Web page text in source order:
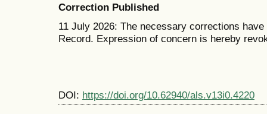
Correction Published
11 July 2026: The necessary corrections
Record. Expression of concern is hereby
DOI: https://doi.org/10.62940/als.v13i0.4220